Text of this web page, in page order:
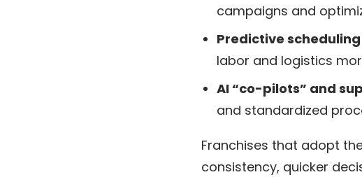
campaigns and
Predictive
labor and logistics
AI “co-pilots” and
and standardized
Franchises that adopt
consistency, quicker